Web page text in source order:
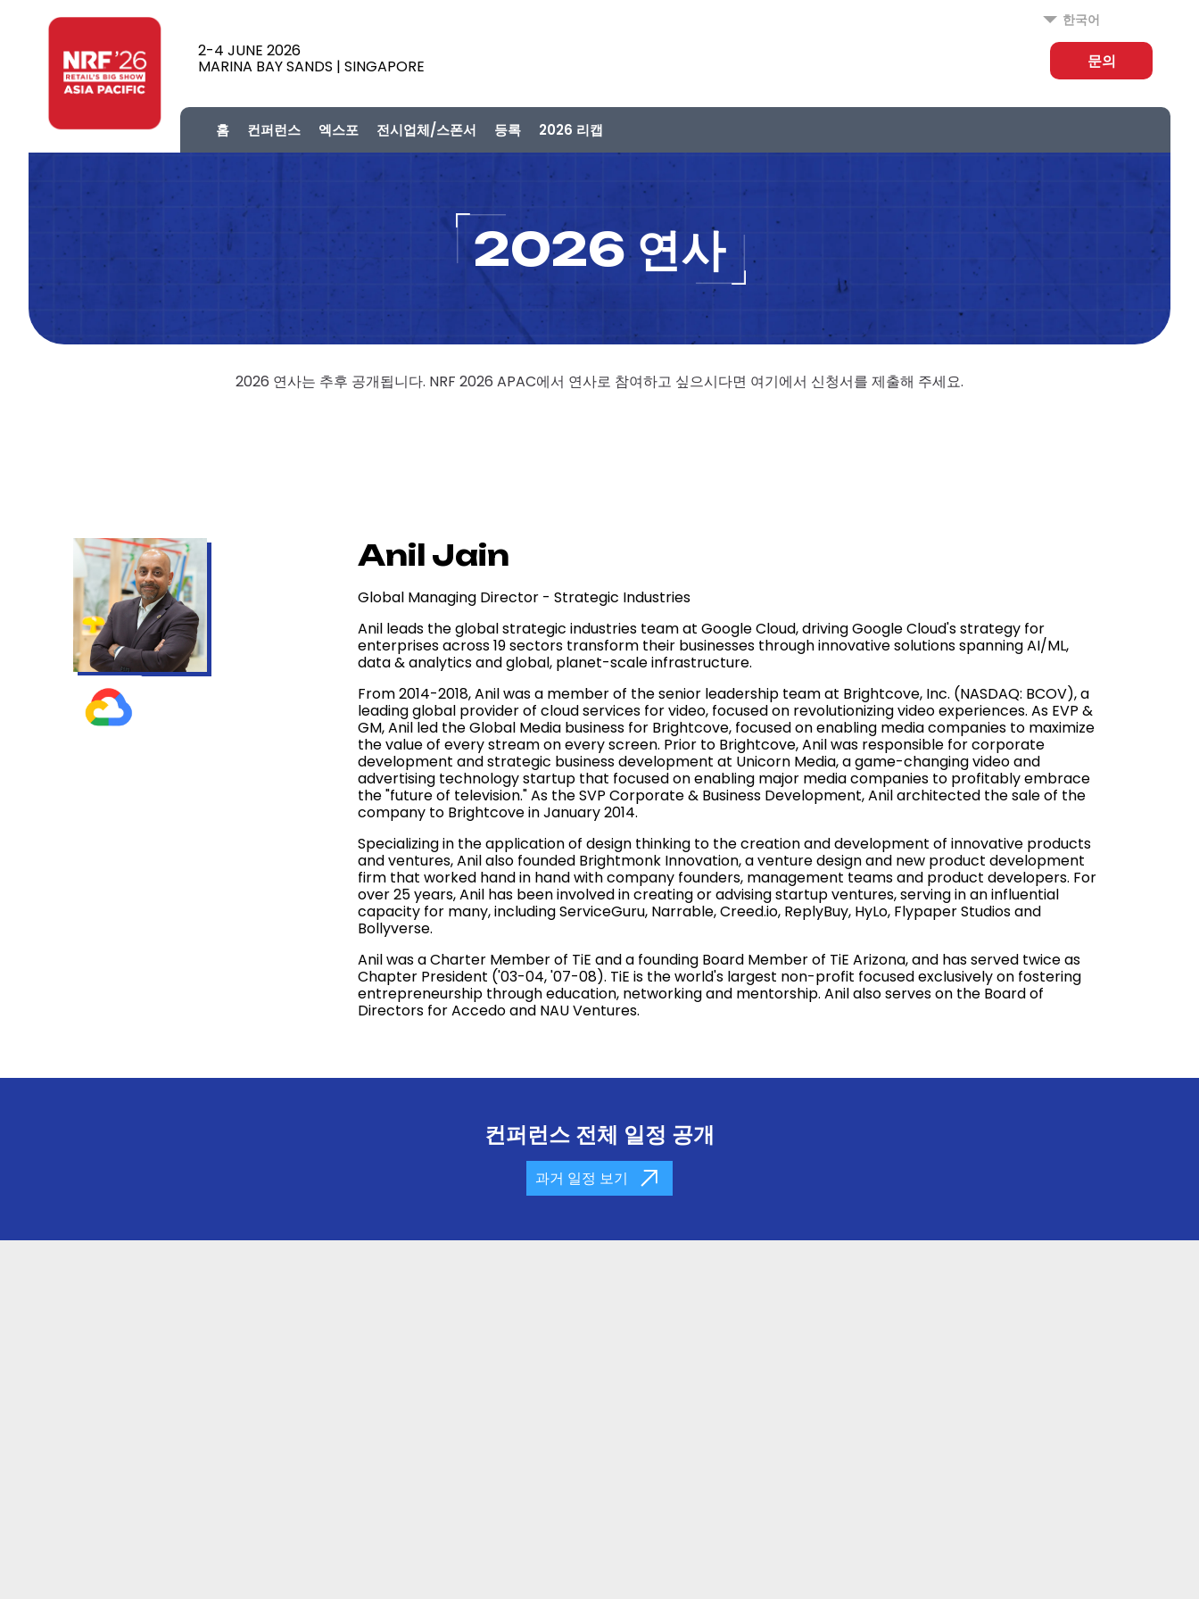
2-4 JUNE 2026
MARINA BAY SANDS | SINGAPORE
한국어
문의
홈 컨퍼런스 엑스포 전시업체/스폰서 등록 2026 리캡
2026 연사
2026 연사는 추후 공개됩니다. NRF 2026 APAC에서 연사로 참여하고 싶으시다면 여기에서 신청서를 제출해 주세요.
Anil Jain
Global Managing Director - Strategic Industries
Anil leads the global strategic industries team at Google Cloud, driving Google Cloud's strategy for
enterprises across 19 sectors transform their businesses through innovative solutions spanning AI/ML,
data & analytics and global, planet-scale infrastructure.
From 2014-2018, Anil was a member of the senior leadership team at Brightcove, Inc. (NASDAQ: BCOV), a
leading global provider of cloud services for video, focused on revolutionizing video experiences. As EVP &
GM, Anil led the Global Media business for Brightcove, focused on enabling media companies to maximize
the value of every stream on every screen. Prior to Brightcove, Anil was responsible for corporate
development and strategic business development at Unicorn Media, a game-changing video and
advertising technology startup that focused on enabling major media companies to profitably embrace
the "future of television." As the SVP Corporate & Business Development, Anil architected the sale of the
company to Brightcove in January 2014.
Specializing in the application of design thinking to the creation and development of innovative products
and ventures, Anil also founded Brightmonk Innovation, a venture design and new product development
firm that worked hand in hand with company founders, management teams and product developers. For
over 25 years, Anil has been involved in creating or advising startup ventures, serving in an influential
capacity for many, including ServiceGuru, Narrable, Creed.io, ReplyBuy, HyLo, Flypaper Studios and
Bollyverse.
Anil was a Charter Member of TiE and a founding Board Member of TiE Arizona, and has served twice as
Chapter President ('03-04, '07-08). TiE is the world's largest non-profit focused exclusively on fostering
entrepreneurship through education, networking and mentorship. Anil also serves on the Board of
Directors for Accedo and NAU Ventures.
컨퍼런스 전체 일정 공개
과거 일정 보기